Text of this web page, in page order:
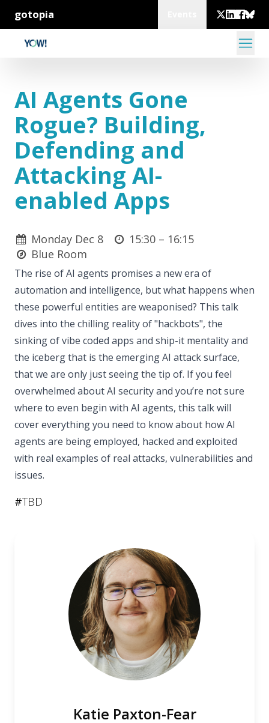
gotopia
AI Agents Gone
Rogue? Building,
Defending and
Attacking AI-
enabled Apps
Monday Dec 8 15:30 – 16:15
Blue Room
The rise of AI agents promises a new era of
automation and intelligence, but what happens when
these powerful entities are weaponised? This talk
dives into the chilling reality of "hackbots", the
sinking of vibe coded apps and ship-it mentality and
the iceberg that is the emerging AI attack surface,
that we are only just seeing the tip of. If you feel
overwhelmed about AI security and you’re not sure
where to even begin with AI agents, this talk will
cover everything you need to know about how AI
agents are being employed, hacked and exploited
with real examples of real attacks, vulnerabilities and
issues.
#TBD
Katie Paxton-Fear